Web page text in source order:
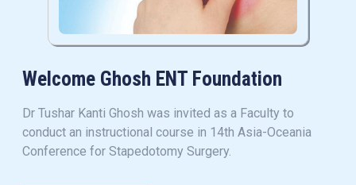
Welcome Ghosh ENT Foundation
Dr Tushar Kanti Ghosh was invited as a Faculty to
conduct an instructional course in 14th Asia-Oceania
Conference for Stapedotomy Surgery.